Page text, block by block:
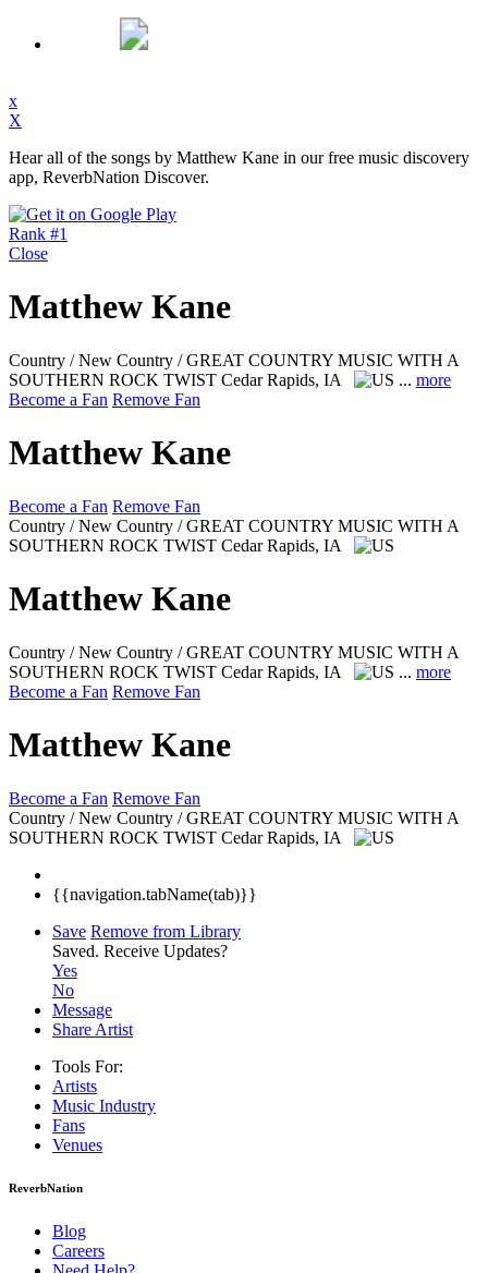
x
X
Hear all of the songs by Matthew Kane in our free music discovery
app, ReverbNation Discover.
Rank #1
Close
Matthew Kane
Country / New Country / GREAT COUNTRY MUSIC WITH A
SOUTHERN ROCK TWIST Cedar Rapids, IA ... more
Become a Fan Remove Fan
Matthew Kane
Become a Fan Remove Fan
Country / New Country / GREAT COUNTRY MUSIC WITH A
SOUTHERN ROCK TWIST Cedar Rapids, IA
Matthew Kane
Country / New Country / GREAT COUNTRY MUSIC WITH A
SOUTHERN ROCK TWIST Cedar Rapids, IA ... more
Become a Fan Remove Fan
Matthew Kane
Become a Fan Remove Fan
Country / New Country / GREAT COUNTRY MUSIC WITH A
SOUTHERN ROCK TWIST Cedar Rapids, IA
{{navigation.tabName(tab)}}
Save Remove from Library
Saved. Receive Updates?
Yes
No
Message
Share Artist
Tools For:
Artists
Music Industry
Fans
Venues
ReverbNation
Blog
Careers